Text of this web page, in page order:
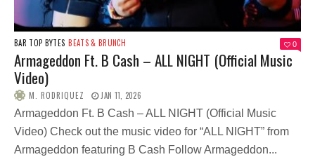
BAR TOP BYTES BEATS & BRUNCH 0
Armageddon Ft. B Cash – ALL NIGHT (Official Music
Video)
M. RODRIQUEZ JAN 11, 2026
Armageddon Ft. B Cash – ALL NIGHT (Official Music
Video) Check out the music video for “ALL NIGHT” from
Armageddon featuring B Cash Follow Armageddon...